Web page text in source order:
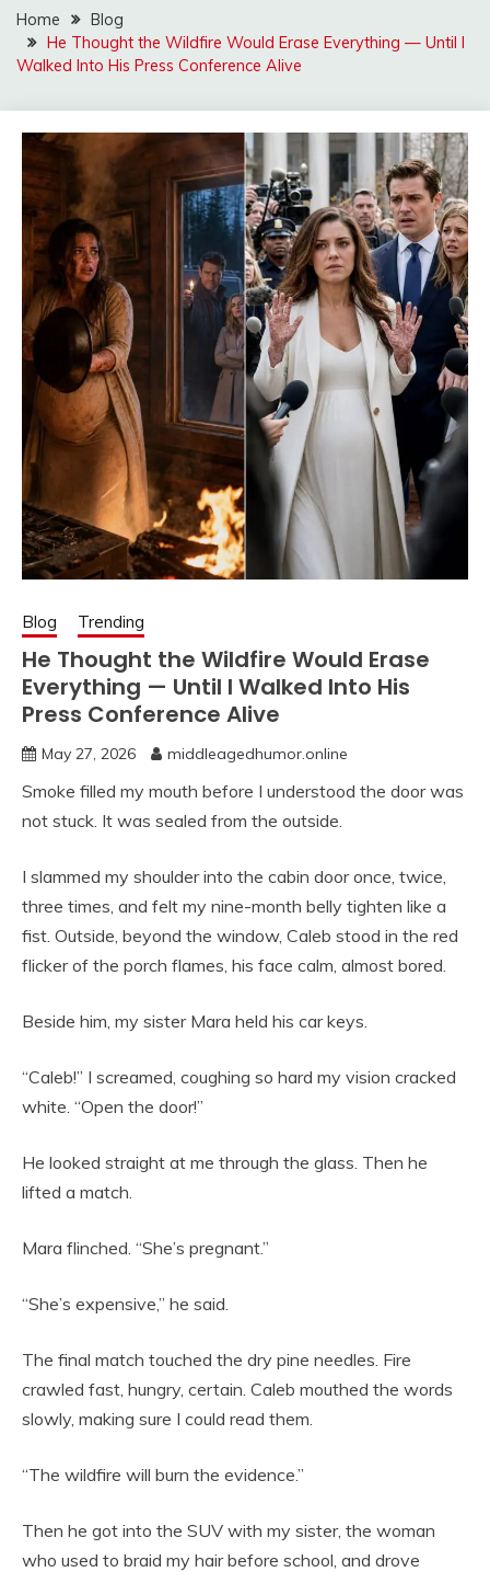
Home
Blog
He Thought the Wildfire Would Erase Everything — Until I
Walked Into His Press Conference Alive
Blog Trending
He Thought the Wildfire Would Erase
Everything — Until I Walked Into His
Press Conference Alive
May 27, 2026 middleagedhumor.online
Smoke filled my mouth before I understood the door was
not stuck. It was sealed from the outside.
I slammed my shoulder into the cabin door once, twice,
three times, and felt my nine-month belly tighten like a
fist. Outside, beyond the window, Caleb stood in the red
flicker of the porch flames, his face calm, almost bored.
Beside him, my sister Mara held his car keys.
“Caleb!” I screamed, coughing so hard my vision cracked
white. “Open the door!”
He looked straight at me through the glass. Then he
lifted a match.
Mara flinched. “She’s pregnant.”
“She’s expensive,” he said.
The final match touched the dry pine needles. Fire
crawled fast, hungry, certain. Caleb mouthed the words
slowly, making sure I could read them.
“The wildfire will burn the evidence.”
Then he got into the SUV with my sister, the woman
who used to braid my hair before school, and drove